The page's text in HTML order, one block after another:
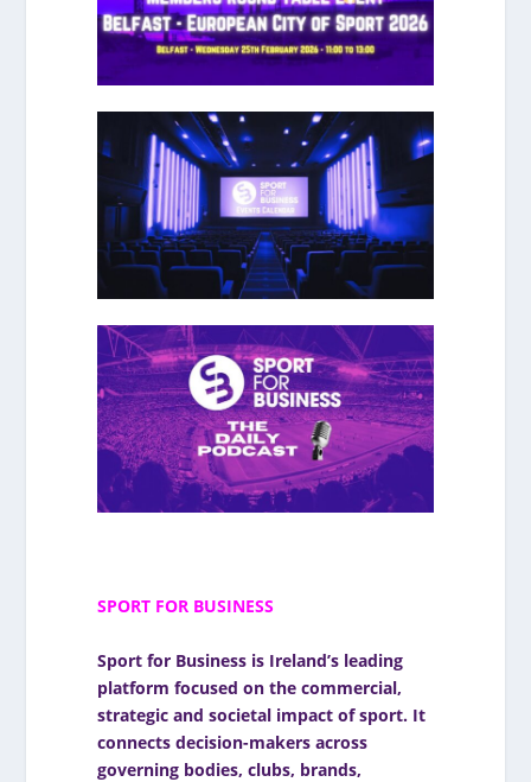
SPORT FOR BUSINESS
Sport for Business is Ireland’s leading
platform focused on the commercial,
strategic and societal impact of sport. It
connects decision-makers across
governing bodies, clubs, brands,